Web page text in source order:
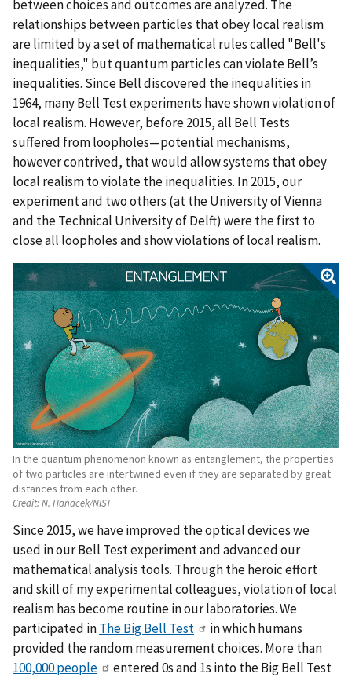
between choices and outcomes are analyzed. The
relationships between particles that obey local realism
are limited by a set of mathematical rules called "Bell's
inequalities," but quantum particles can violate Bell’s
inequalities. Since Bell discovered the inequalities in
1964, many Bell Test experiments have shown violation of
local realism. However, before 2015, all Bell Tests
suffered from loopholes—potential mechanisms,
however contrived, that would allow systems that obey
local realism to violate the inequalities. In 2015, our
experiment and two others (at the University of Vienna
and the Technical University of Delft) were the first to
close all loopholes and show violations of local realism.
In the quantum phenomenon known as entanglement, the properties
of two particles are intertwined even if they are separated by great
distances from each other.
Credit:N. Hanacek/NIST
Since 2015, we have improved the optical devices we
used in our Bell Test experiment and advanced our
mathematical analysis tools. Through the heroic effort
and skill of my experimental colleagues, violation of local
realism has become routine in our laboratories. We
participated inThe Big Bell Test
in which humans
provided the random measurement choices. More than
100,000 people
entered 0s and 1s into the Big Bell Test